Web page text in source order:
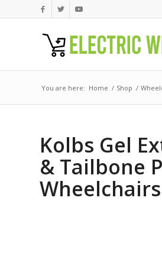
You are here: Home / Shop /
Kolbs Gel
& Tailbone